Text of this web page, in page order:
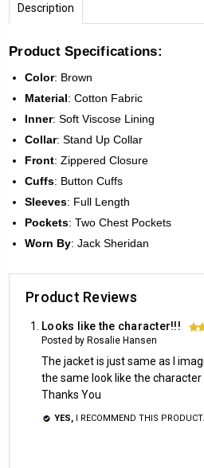
Description
Product Specifications:
Color: Brown
Material: Cotton Fabric
Inner: Soft Viscose Lining
Collar: Stand Up Collar
Front: Zippered Closure
Cuffs: Button Cuffs
Sleeves: Full Length
Pockets: Two Chest Pockets
Worn By: Jack Sheridan
Product Reviews
Looks like the character!!!
Posted by Rosalie Hansen
The jacket is just same as I
the same look like the character
Thanks You
YES, I RECOMMEND THIS PRODUCT.